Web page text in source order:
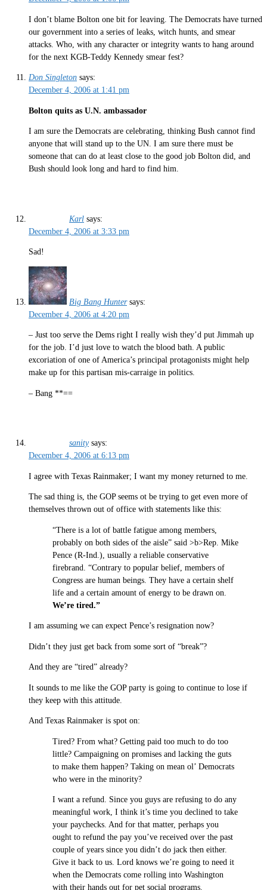
I don’t blame Bolton one bit for leaving. The Democrats have turned
our government into a series of leaks, witch hunts, and smear
attacks. Who, with any character or integrity wants to hang around
for the next KGB-Teddy Kennedy smear fest?
Don Singleton says:
December 4, 2006 at 1:41 pm
Bolton quits as U.N. ambassador
I am sure the Democrats are celebrating, thinking Bush cannot find
anyone that will stand up to the UN. I am sure there must be
someone that can do at least close to the good job Bolton did, and
Bush should look long and hard to find him.
Karl says:
December 4, 2006 at 3:33 pm
Sad!
Big Bang Hunter says:
December 4, 2006 at 4:20 pm
– Just too serve the Dems right I really wish they’d put Jimmah up
for the job. I’d just love to watch the blood bath. A public
excoriation of one of America’s principal protagonists might help
make up for this partisan mis-carraige in politics.
– Bang **==
sanity says:
December 4, 2006 at 6:13 pm
I agree with Texas Rainmaker; I want my money returned to me.
The sad thing is, the GOP seems ot be trying to get even more of
themselves thrown out of office with statements like this:
“There is a lot of battle fatigue among members,
probably on both sides of the aisle” said >b>Rep. Mike
Pence (R-Ind.), usually a reliable conservative
firebrand. “Contrary to popular belief, members of
Congress are human beings. They have a certain shelf
life and a certain amount of energy to be drawn on.
We’re tired.”
I am assuming we can expect Pence’s resignation now?
Didn’t they just get back from some sort of “break”?
And they are “tired” already?
It sounds to me like the GOP party is going to continue to lose if
they keep with this attitude.
And Texas Rainmaker is spot on:
Tired? From what? Getting paid too much to do too
little? Campaigning on promises and lacking the guts
to make them happen? Taking on mean ol’ Democrats
who were in the minority?
I want a refund. Since you guys are refusing to do any
meaningful work, I think it’s time you declined to take
your paychecks. And for that matter, perhaps you
ought to refund the pay you’ve received over the past
couple of years since you didn’t do jack then either.
Give it back to us. Lord knows we’re going to need it
when the Democrats come rolling into Washington
with their hands out for pet social programs.